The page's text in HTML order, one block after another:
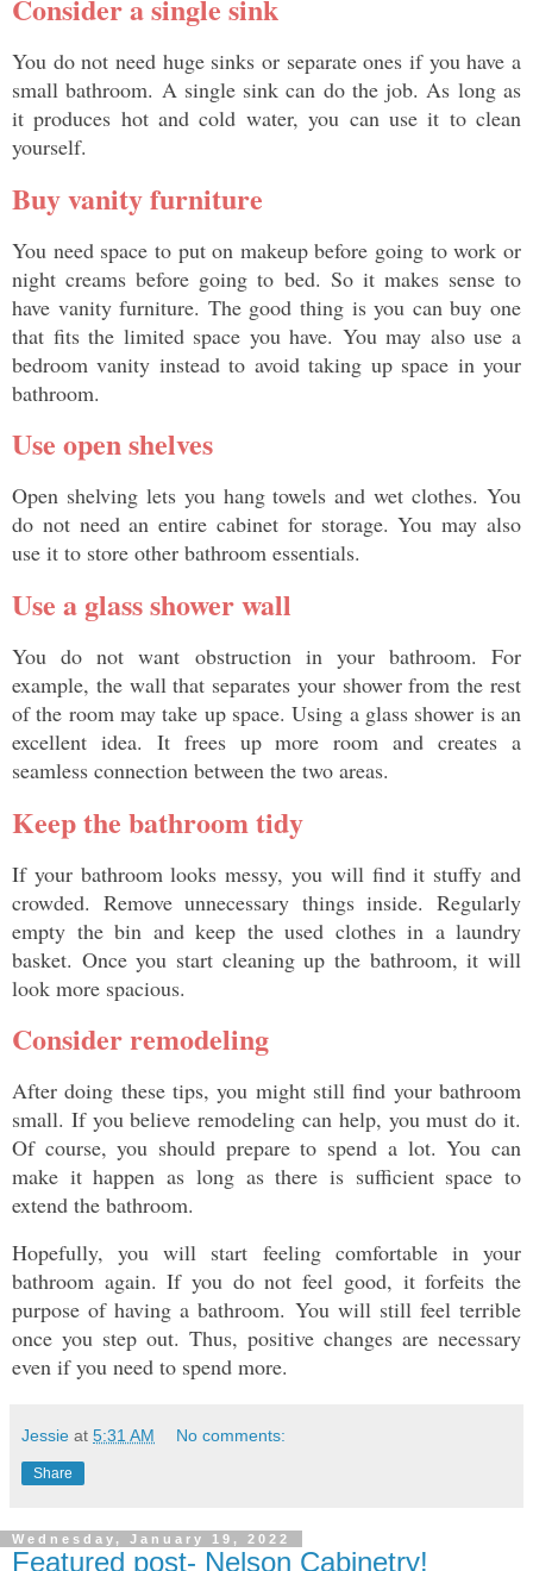
Consider a single sink
You do not need huge sinks or separate ones if you have a
small bathroom. A single sink can do the job. As long as
it produces hot and cold water, you can use it to clean
yourself.
Buy vanity furniture
You need space to put on makeup before going to work or
night creams before going to bed. So it makes sense to
have vanity furniture. The good thing is you can buy one
that fits the limited space you have. You may also use a
bedroom vanity instead to avoid taking up space in your
bathroom.
Use open shelves
Open shelving lets you hang towels and wet clothes. You
do not need an entire cabinet for storage. You may also
use it to store other bathroom essentials.
Use a glass shower wall
You do not want obstruction in your bathroom. For
example, the wall that separates your shower from the rest
of the room may take up space. Using a glass shower is an
excellent idea. It frees up more room and creates a
seamless connection between the two areas.
Keep the bathroom tidy
If your bathroom looks messy, you will find it stuffy and
crowded. Remove unnecessary things inside. Regularly
empty the bin and keep the used clothes in a laundry
basket. Once you start cleaning up the bathroom, it will
look more spacious.
Consider remodeling
After doing these tips, you might still find your bathroom
small. If you believe remodeling can help, you must do it.
Of course, you should prepare to spend a lot. You can
make it happen as long as there is sufficient space to
extend the bathroom.
Hopefully, you will start feeling comfortable in your
bathroom again. If you do not feel good, it forfeits the
purpose of having a bathroom. You will still feel terrible
once you step out. Thus, positive changes are necessary
even if you need to spend more.
Jessie at 5:31 AM No comments:
Share
Wednesday, January 19, 2022
Featured post- Nelson Cabinetry!